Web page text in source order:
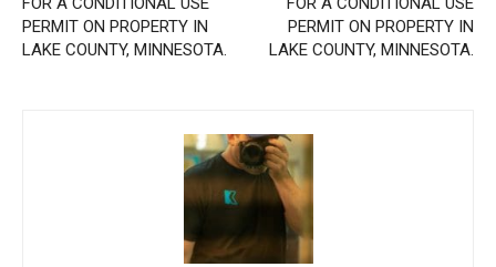
HEARING ON A REQUEST
FOR A CONDITIONAL USE
PERMIT ON PROPERTY IN
HEARING ON A REQUEST
FOR A CONDITIONAL USE
PERMIT ON PROPERTY IN